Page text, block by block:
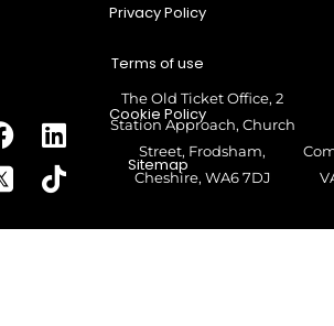
The Old Ticket Office, 2
Station Approach, Church
Street, Frodsham,
Cheshire, WA6 7DJ
Privacy Policy
Terms of use
Cookie Policy
Sitemap